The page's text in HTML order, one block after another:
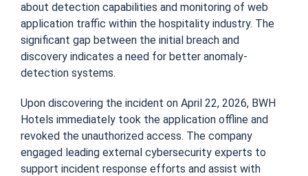
about detection capabilities and monitoring of web
application traffic within the hospitality industry. The
significant gap between the initial breach and
discovery indicates a need for better anomaly-
detection systems.
Upon discovering the incident on April 22, 2026, BWH
Hotels immediately took the application offline and
revoked the unauthorized access. The company
engaged leading external cybersecurity experts to
support incident response efforts and assist with